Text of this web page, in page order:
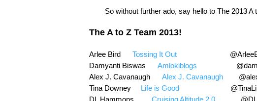
So without further ado, say hello to The 2013 A
The A to Z Team 2013!
Arlee Bird Tossing It Out
Damyanti Biswas Amlokiblogs
Alex J. Cavanaugh Alex J. Cavanaugh
Tina Downey Life is Good
DL Hammons Cruising Altitude 2.0